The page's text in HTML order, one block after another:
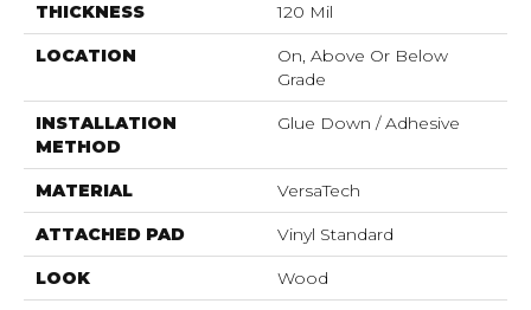
THICKNESS 120 Mil
LOCATION
On, Above Or Below
Grade
INSTALLATION
METHOD
Glue Down / Adhesive
MATERIAL VersaTech
ATTACHED PAD Vinyl Standard
LOOK Wood